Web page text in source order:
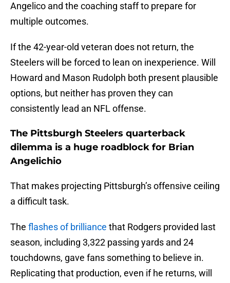
Angelico and the coaching staff to prepare for
multiple outcomes.
If the 42-year-old veteran does not return, the
Steelers will be forced to lean on inexperience. Will
Howard and Mason Rudolph both present plausible
options, but neither has proven they can
consistently lead an NFL offense.
The Pittsburgh Steelers quarterback
dilemma is a huge roadblock for Brian
Angelichio
That makes projecting Pittsburgh’s offensive ceiling
a difficult task.
The flashes of brilliance that Rodgers provided last
season, including 3,322 passing yards and 24
touchdowns, gave fans something to believe in.
Replicating that production, even if he returns, will